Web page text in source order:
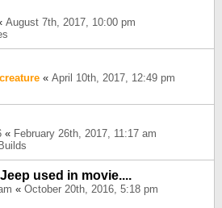
August 7th, 2017, 10:00 pm
« April 10th, 2017, 12:49 pm
« February 26th, 2017, 11:17 am
used in movie....
« October 20th, 2016, 5:18 pm